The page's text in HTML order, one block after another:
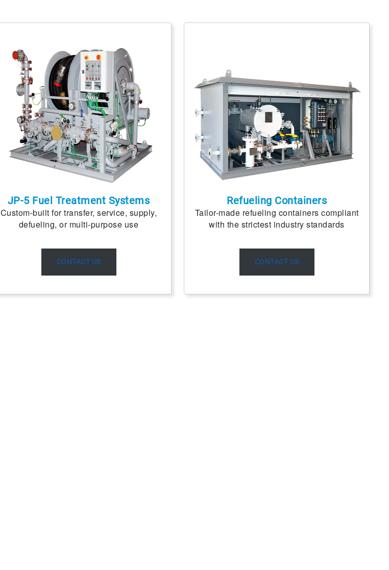
JP-5 Fuel Treatment Systems
Custom-built for transfer, service, supply,
defueling, or multi-purpose use
CONTACT US
Refueling Containers
Tailor-made refueling containers compliant
with the strictest industry standards
CONTACT US